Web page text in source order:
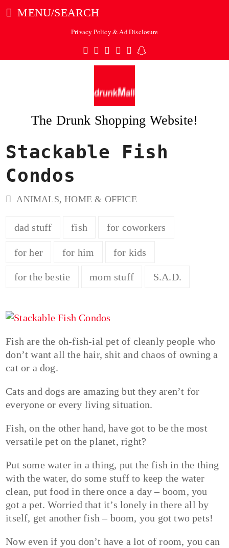
MENU/SEARCH
Privacy Policy & Ad Disclosure
Twitter
Facebook
Pinterest
Instagram
TumblrSnapchat
The Drunk Shopping Website!
Stackable Fish
Condos
ANIMALS,HOME & OFFICE
dad stuff fish for coworkers
for her for him for kids
for the bestie mom stuff S.A.D.
Fish are the oh-fish-ial pet of cleanly people who
don’t want all the hair, shit and chaos of owning a
cat or a dog.
Cats and dogs are amazing but they aren’t for
everyone or every living situation.
Fish, on the other hand, have got to be the most
versatile pet on the planet, right?
Put some water in a thing, put the fish in the thing
with the water, do some stuff to keep the water
clean, put food in there once a day – boom, you
got a pet. Worried that it’s lonely in there all by
itself, get another fish – boom, you got two pets!
Now even if you don’t have a lot of room, you can